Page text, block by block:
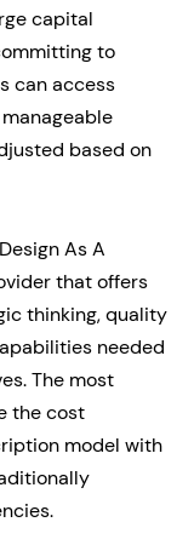
capital
to
can access
based on
As A
that offers
thinking, quality
needed
The most
the cost
model with